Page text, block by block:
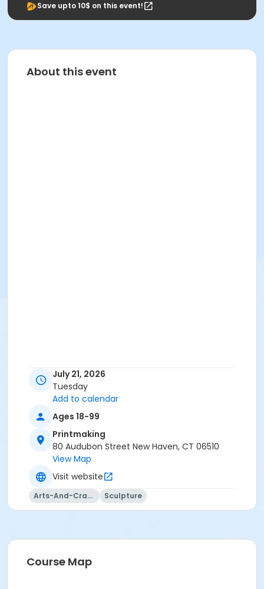
Save upto 10$ on this event!
About this event
July 21, 2026
Tuesday
Add to calendar
Ages 18-99
Printmaking
80 Audubon Street New Haven, CT 06510
View Map
Visit website
Arts-And-Crafts Sculpture
Course Map